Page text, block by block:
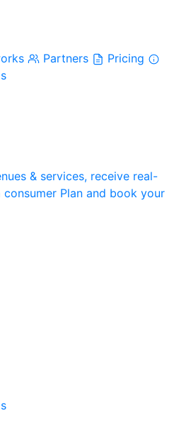
Partners
Pricing
& services, receive real-
consumer Plan and book your